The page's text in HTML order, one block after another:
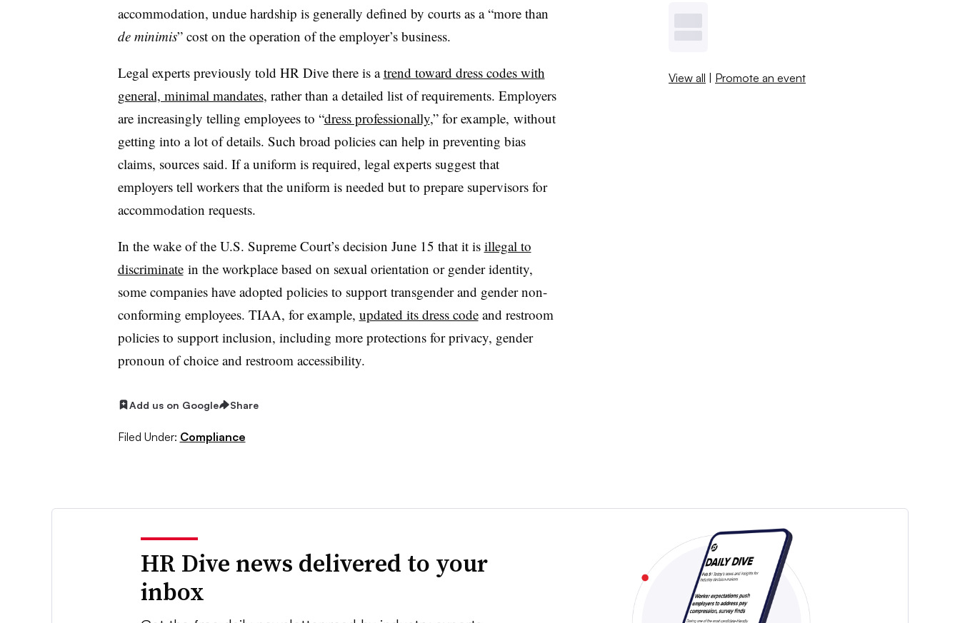
accommodation, undue hardship is generally defined by courts as a “more than
de minimis” cost on the operation of the employer’s business.
Legal experts previously told HR Dive there is atrend toward dress codes with
general, minimal mandates, rather than a detailed list of requirements. Employers
are increasingly telling employees to “dress professionally,” for example, without
getting into a lot of details. Such broad policies can help in preventing bias
claims, sources said. If a uniform is required, legal experts suggest that
employers tell workers that the uniform is needed but to prepare supervisors for
accommodation requests.
In the wake of the U.S. Supreme Court’s decision June 15 that it is illegal to
discriminatein the workplace based on sexual orientation or gender identity,
some companies have adopted policies to support transgender and gender non-
conforming employees. TIAA, for example, updated its dress codeand restroom
policies to support inclusion, including more protections for privacy, gender
pronoun of choice and restroom accessibility.
Add us on Google Share
Filed Under: Compliance
View all | Promote an event
HR Dive news delivered to your
inbox